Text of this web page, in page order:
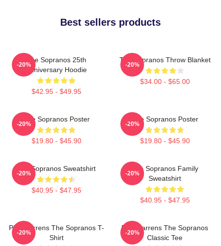
Best sellers products
The Sopranos 25th
Anniversary Hoodie
$42.95 - $49.95
-20%
The Sopranos Throw Blanket
$34.00 - $65.00
-20%
The Sopranos Poster
$19.80 - $45.90
-20%
The Sopranos Poster
$19.80 - $45.90
-20%
The Sopranos Sweatshirt
$40.95 - $47.95
-20%
The Sopranos Family
Sweatshirt
$40.95 - $47.95
-20%
Pine Barrens The Sopranos T-
Shirt
-20%
Pine Barrens The Sopranos
Classic Tee
-20%